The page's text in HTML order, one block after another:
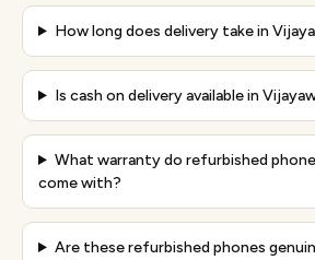
How long does delivery take in
Is cash on delivery available in
What warranty do refurbished
come with?
Are these refurbished phones